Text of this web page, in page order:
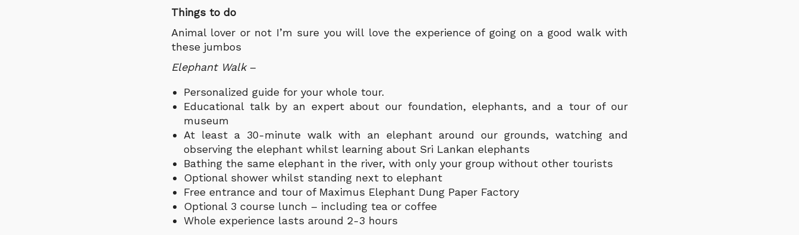
Things to do
Animal lover or not I’m sure you will love the experience of going on a good walk with
these jumbos
Elephant Walk–
Personalized guide for your whole tour.
Educational talk by an expert about our foundation, elephants, and a tour of our
museum
At least a 30-minute walk with an elephant around our grounds, watching and
observing the elephant whilst learning about Sri Lankan elephants
Bathing the same elephant in the river, with only your group without other tourists
Optional shower whilst standing next to elephant
Free entrance and tour of Maximus Elephant Dung Paper Factory
Optional 3 course lunch – including tea or coffee
Whole experience lasts around 2-3 hours